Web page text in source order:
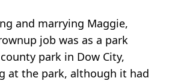
and marrying Maggie,
job was as a park
park in Dow City,
at the park, although it had